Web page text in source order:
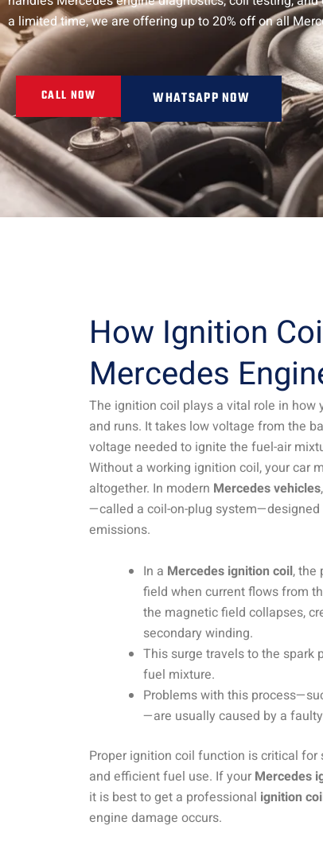
a limited time, we are offering up to 20% off on all
CALL NOW WHATSAPP NOW
How Ignition
Mercedes
The ignition coil plays a vital role in how
and runs. It takes low voltage from the
voltage needed to ignite the fuel-air
Without a working ignition coil, your car
altogether. In modern Mercedes vehicles
—called a coil-on-plug
emissions.
In a Mercedes ignition coil, the
field when current flows from
the magnetic field collapses,
secondary winding.
This surge travels to the spark
fuel mixture.
Problems with this
—are usually caused by a
Proper ignition coil function is critical
and efficient fuel use. If your Mercedes
it is best to get a professional ignition
engine damage occurs.